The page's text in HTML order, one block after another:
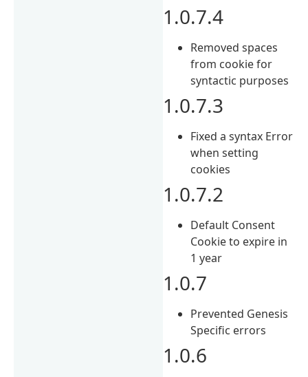
1.0.7.4
Removed spaces
from cookie for
syntactic purposes
1.0.7.3
Fixed a syntax Error
when setting
cookies
1.0.7.2
Default Consent
Cookie to expire in
1 year
1.0.7
Prevented Genesis
Specific errors
1.0.6